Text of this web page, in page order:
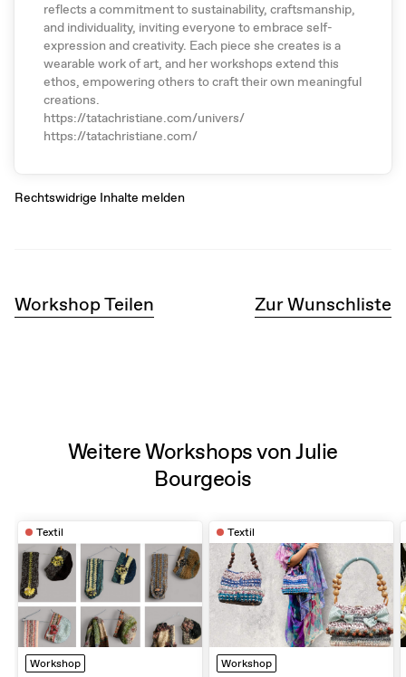
reflects a commitment to sustainability, craftsmanship,
and individuality, inviting everyone to embrace self-
expression and creativity. Each piece she creates is a
wearable work of art, and her workshops extend this
ethos, empowering others to craft their own meaningful
creations.
https://tatachristiane.com/univers/
https://tatachristiane.com/
Rechtswidrige Inhalte melden
Workshop Teilen Zur Wunschliste
Weitere Workshops von Julie
Bourgeois
Textil
Workshop
Textil
Workshop